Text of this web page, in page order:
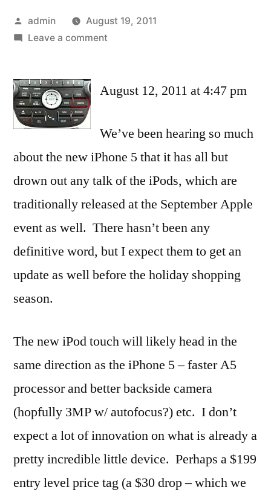
Posted
by
admin
August 19, 2011
Leave a commenton
new
Bluetooth,
wearable
the
watch
August 12, 2011 at 4:47 pm
We’ve been hearing so much
about the new iPhone 5 that it has all but
drown out any talk of the iPods, which are
traditionally released at the September Apple
event as well. There hasn’t been any
definitive word, but I expect them to get an
update as well before the holiday shopping
season.
The new iPod touch will likely head in the
same direction as the iPhone 5 – faster A5
processor and better backside camera
(hopfully 3MP w/ autofocus?) etc. I don’t
expect a lot of innovation on what is already a
pretty incredible little device. Perhaps a $199
entry level price tag (a $30 drop – which we